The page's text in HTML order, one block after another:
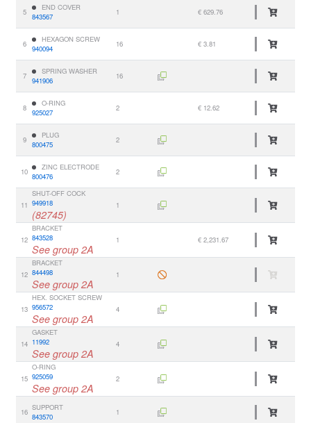
5
END COVER
843567
1 € 629.76
6
HEXAGON SCREW
940094
16 € 3.81
7
SPRING WASHER
941906
16
8
O-RING
925027
2 € 12.62
9
PLUG
800475
2
10
ZINC ELECTRODE
800476
2
11
SHUT-OFF COCK
949918
(82745)
1
12
BRACKET
843528
See group 2A
1 € 2,231.67
12
BRACKET
844498
See group 2A
1
13
HEX. SOCKET SCREW
956572
See group 2A
4
14
GASKET
11992
See group 2A
4
15
O-RING
925059
See group 2A
2
16 SUPPORT
843570
1